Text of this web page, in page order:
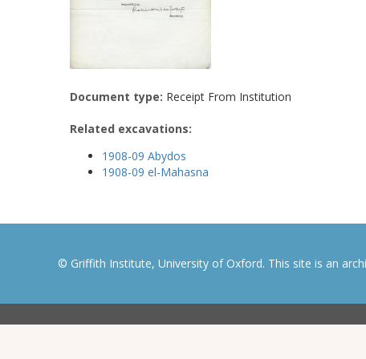
Document type: Receipt From Institution
Related excavations:
1908-09 Abydos
1908-09 el-Mahasna
© Griffith Institute, University of Oxford. This site is an